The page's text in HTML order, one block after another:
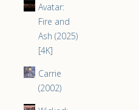
Avatar:
Fire and
Ash (2025)
[4K]
Carrie
(2002)